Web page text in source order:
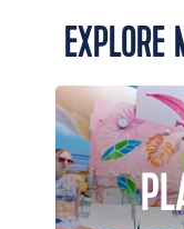
EXPLORE